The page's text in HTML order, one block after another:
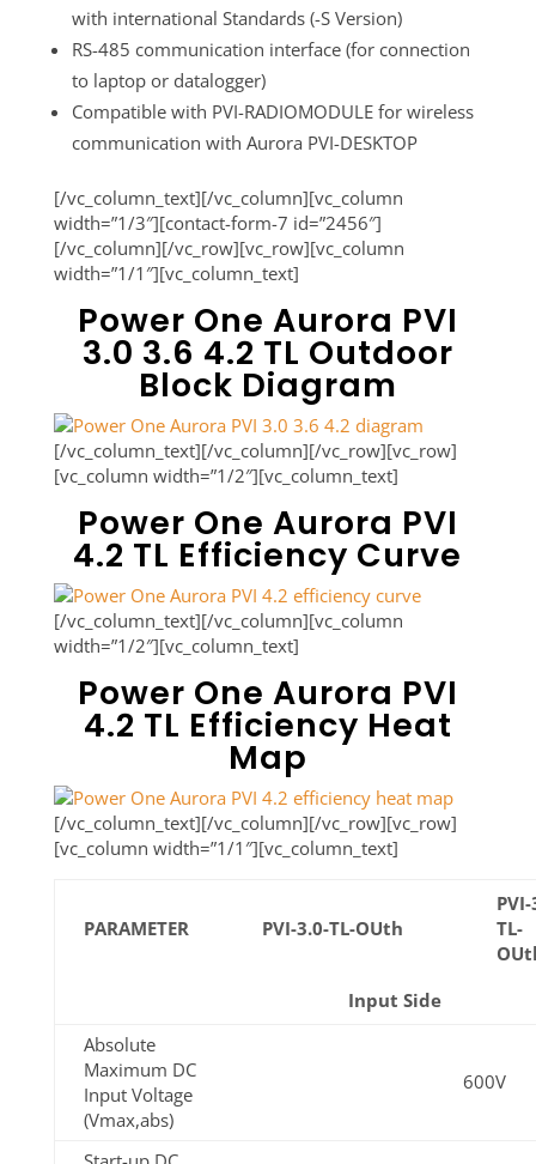
with international Standards (-S Version)
RS-485 communication interface (for connection
to laptop or datalogger)
Compatible with PVI-RADIOMODULE for wireless
communication with Aurora PVI-DESKTOP
[/vc_column_text][/vc_column][vc_column
width=”1/3″][contact-form-7 id=”2456″]
[/vc_column][/vc_row][vc_row][vc_column
width=”1/1″][vc_column_text]
Power One Aurora PVI
3.0 3.6 4.2 TL Outdoor
Block Diagram
[/vc_column_text][/vc_column][/vc_row][vc_row]
[vc_column width=”1/2″][vc_column_text]
Power One Aurora PVI
4.2 TL Efficiency Curve
[/vc_column_text][/vc_column][vc_column
width=”1/2″][vc_column_text]
Power One Aurora PVI
4.2 TL Efficiency Heat
Map
[/vc_column_text][/vc_column][/vc_row][vc_row]
[vc_column width=”1/1″][vc_column_text]
PARAMETER PVI-3.0-TL-OUth
TL-
Input Side
Absolute
Maximum DC
Input Voltage
(Vmax,abs)
600V